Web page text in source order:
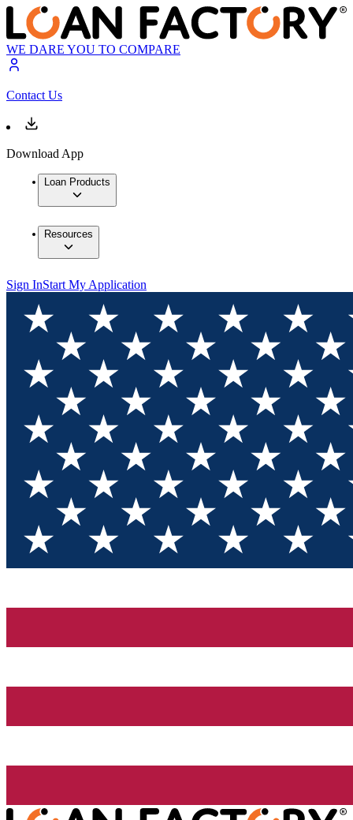
WE DARE YOU TO COMPARE
Contact Us
Download App
Loan Products
Resources
Sign InStart My Application